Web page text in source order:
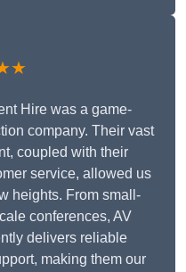
Hire was a game-
company. Their vast
coupled with their
service, allowed us
heights. From small-
conferences, AV
delivers reliable
making them our